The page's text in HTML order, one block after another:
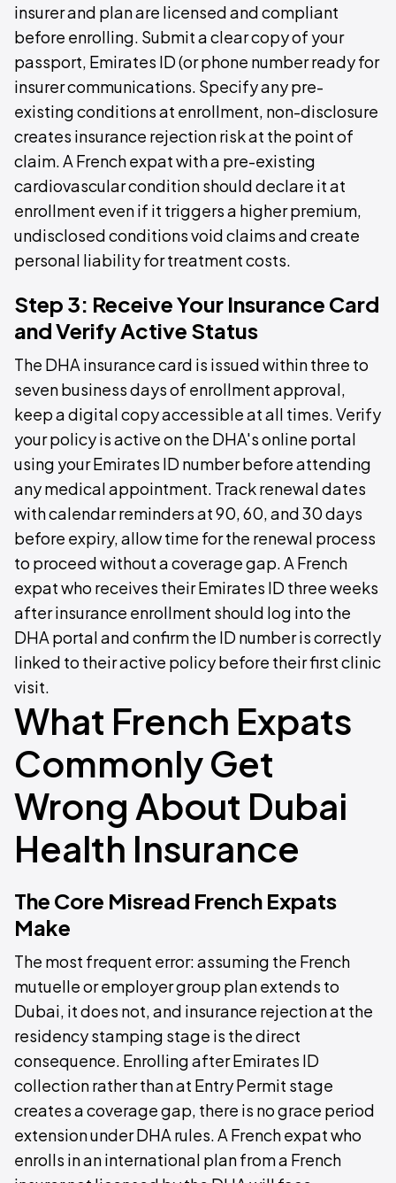
insurer and plan are licensed and compliant
before enrolling. Submit a clear copy of your
passport, Emirates ID (or phone number ready for
insurer communications. Specify any pre-
existing conditions at enrollment, non-disclosure
creates insurance rejection risk at the point of
claim. A French expat with a pre-existing
cardiovascular condition should declare it at
enrollment even if it triggers a higher premium,
undisclosed conditions void claims and create
personal liability for treatment costs.
Step 3: Receive Your Insurance Card
and Verify Active Status
The DHA insurance card is issued within three to
seven business days of enrollment approval,
keep a digital copy accessible at all times. Verify
your policy is active on the DHA's online portal
using your Emirates ID number before attending
any medical appointment. Track renewal dates
with calendar reminders at 90, 60, and 30 days
before expiry, allow time for the renewal process
to proceed without a coverage gap. A French
expat who receives their Emirates ID three weeks
after insurance enrollment should log into the
DHA portal and confirm the ID number is correctly
linked to their active policy before their first clinic
visit.
What French Expats
Commonly Get
Wrong About Dubai
Health Insurance
The Core Misread French Expats
Make
The most frequent error: assuming the French
mutuelle or employer group plan extends to
Dubai, it does not, and insurance rejection at the
residency stamping stage is the direct
consequence. Enrolling after Emirates ID
collection rather than at Entry Permit stage
creates a coverage gap, there is no grace period
extension under DHA rules. A French expat who
enrolls in an international plan from a French